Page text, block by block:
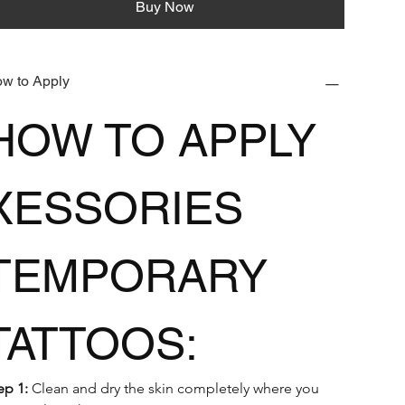
Buy Now
to Apply
TO APPLY
1: Clean and dry the skin completely where you